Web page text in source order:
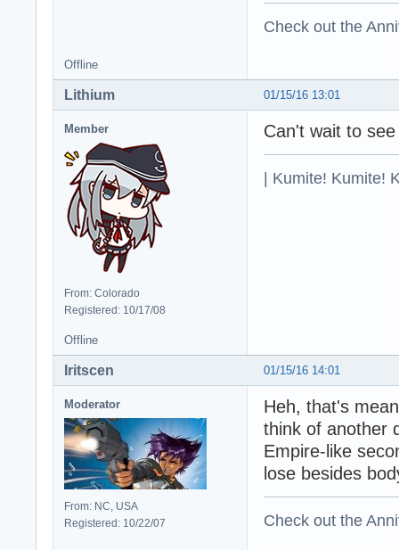
Check out the
Offline
01/15/16 13:01
Lithium
Member
From: Colorado
Registered: 10/17/08
Can't wait to
| Kumite! Kumite!
Offline
01/15/16 14:01
Iritscen
Moderator
From: NC, USA
Registered: 10/22/07
Heh, that's
think of another
Empire-like
lose besides
Check out the